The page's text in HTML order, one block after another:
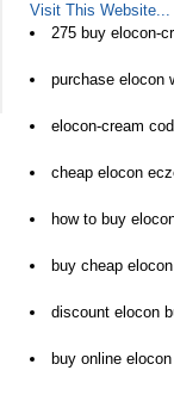
Visit This Website...
275 buy elocon-
purchase elocon
elocon-cream
cheap elocon
how to buy
buy cheap
discount elocon
buy online